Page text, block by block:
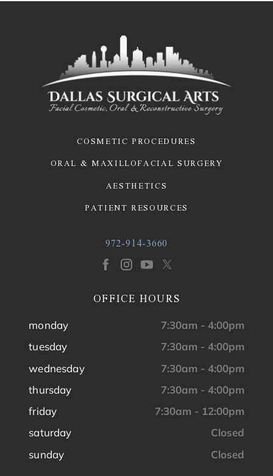
COSMETIC PROCEDURES
ORAL & MAXILLOFACIAL SURGERY
AESTHETICS
PATIENT RESOURCES
972-914-3660
OFFICE HOURS
monday
7:30am - 4:00pm
tuesday
7:30am - 4:00pm
wednesday
7:30am - 4:00pm
thursday
7:30am - 4:00pm
friday
7:30am - 12:00pm
saturday
Closed
sunday
Closed